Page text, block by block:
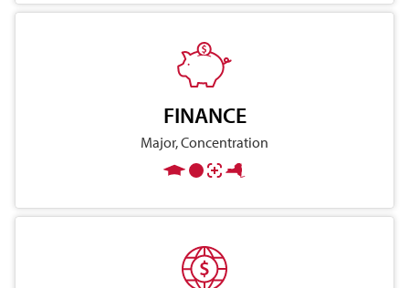
FINANCE
Major, Concentration